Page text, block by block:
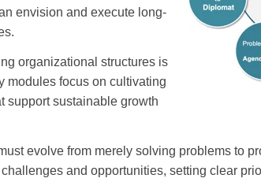
envision and execute long-
organizational structures is
modules focus on cultivating
support sustainable growth
evolve from merely solving problems to
and opportunities, setting clear